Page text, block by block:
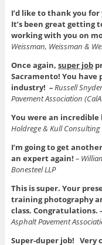
I’d like to thank you
It’s been great getting
working with you on
Weissman, Weissman &
Once again, super job
Sacramento! You have
industry! –Russell
Pavement Association
You were an incredible
Holdrege & Kull
I’m going to get
an expert again! –
Bonesteel LLP
This is super. Your
training photography
class. Congratulations.
Asphalt Pavement
Super-duper job! Very